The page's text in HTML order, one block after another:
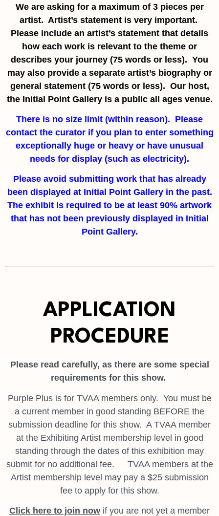
We are asking for a maximum of 3 pieces per
artist. Artist’s statement is very important.
Please include an artist’s statement that details
how each work is relevant to the theme or
describes your journey (75 words or less). You
may also provide a separate artist’s biography or
general statement (75 words or less). Our host,
the Initial Point Gallery is a public all ages venue.
There is no size limit (within reason). Please
contact the curator if you plan to enter something
exceptionally huge or heavy or have unusual
needs for display (such as electricity).
Please avoid submitting work that has already
been displayed at Initial Point Gallery in the past.
The exhibit is required to be at least 90% artwork
that has not been previously displayed in Initial
Point Gallery.
APPLICATION
PROCEDURE
Please read carefully, as there are some special
requirements for this show.
Purple Plus is for TVAA members only. You must be
a current member in good standing BEFORE the
submission deadline for this show. A TVAA member
at the Exhibiting Artist membership level in good
standing through the dates of this exhibition may
submit for no additional fee. TVAA members at the
Artist membership level may pay a $25 submission
fee to apply for this show.
Click here to join now if you are not yet a member